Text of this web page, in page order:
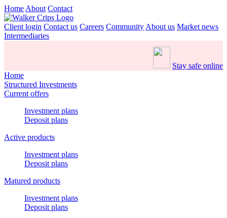
Home About Contact
Client login Contact us Careers Community About us Market news
Intermediaries
Stay safe online
Home
Structured Investments
Current offers
Investment plans
Deposit plans
Active products
Investment plans
Deposit plans
Matured products
Investment plans
Deposit plans